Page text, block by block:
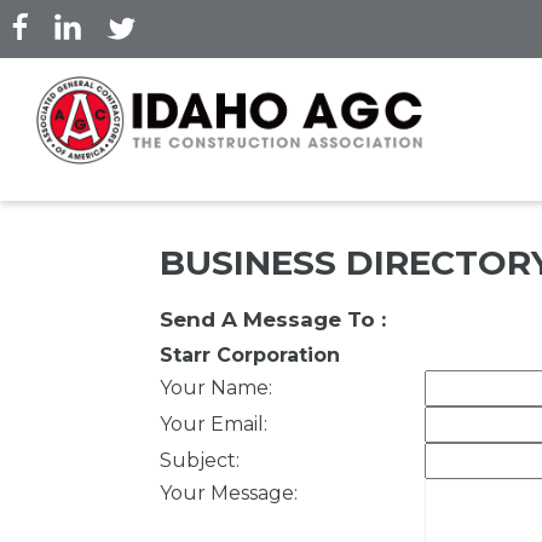
Skip
to
content
BUSINESS
Send A Message To :
Starr Corporation
Your Name:
Your Email :
Subject:
Your Message: